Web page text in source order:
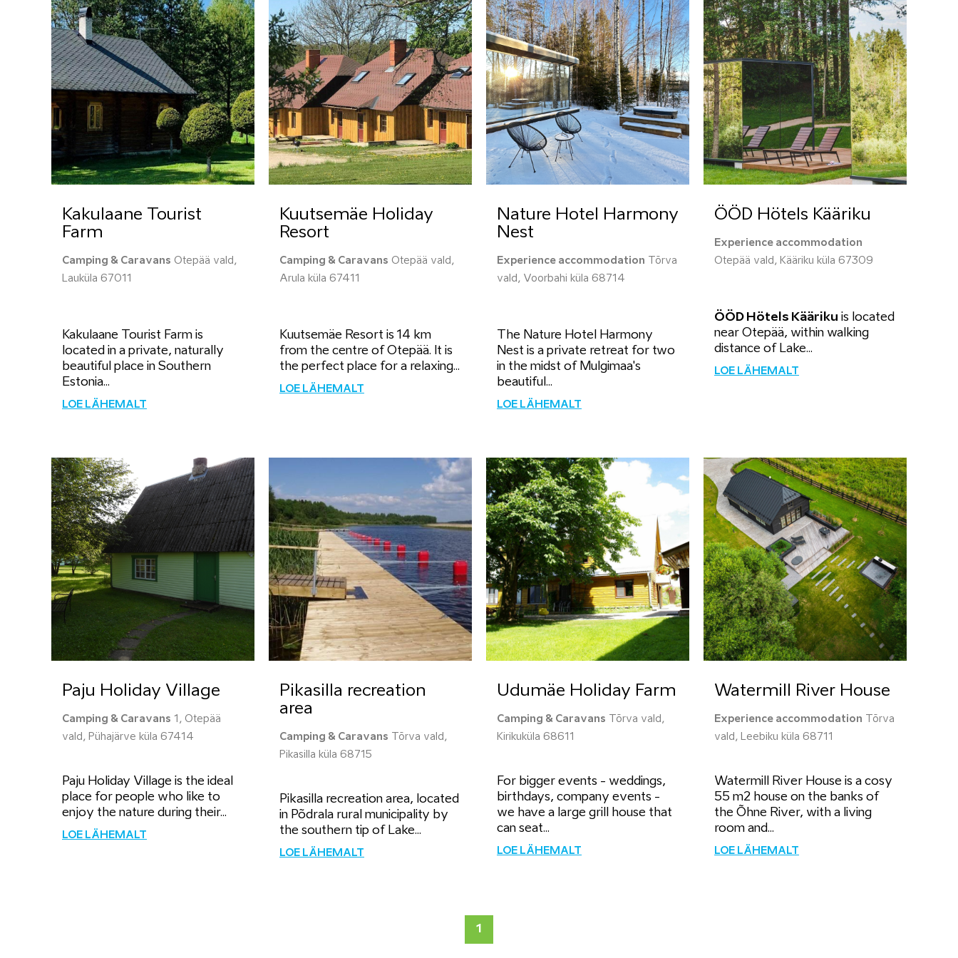
Kakulaane Tourist
Farm
Camping & Caravans Otepää vald,
Lauküla 67011
Kakulaane Tourist Farm is
located in a private, naturally
beautiful place in Southern
Estonia...
LOE LÄHEMALT
Kuutsemäe Holiday
Resort
Camping & Caravans Otepää vald,
Arula küla 67411
Kuutsemäe Resort is 14 km
from the centre of Otepää. It is
the perfect place for a relaxing...
LOE LÄHEMALT
Nature Hotel Harmony
Nest
Experience accommodation Tõrva
vald, Voorbahi küla 68714
The Nature Hotel Harmony
Nest is a private retreat for two
in the midst of Mulgimaa's
beautiful...
LOE LÄHEMALT
ÖÖD Hötels Kääriku
Experience accommodation
Otepää vald, Kääriku küla 67309
ÖÖD Hötels Kääriku is located
near Otepää, within walking
distance of Lake...
LOE LÄHEMALT
Paju Holiday Village
Camping & Caravans 1, Otepää
vald, Pühajärve küla 67414
Paju Holiday Village is the ideal
place for people who like to
enjoy the nature during their...
LOE LÄHEMALT
Pikasilla recreation
area
Camping & Caravans Tõrva vald,
Pikasilla küla 68715
Pikasilla recreation area, located
in Põdrala rural municipality by
the southern tip of Lake...
LOE LÄHEMALT
Udumäe Holiday Farm
Camping & Caravans Tõrva vald,
Kirikuküla 68611
For bigger events - weddings,
birthdays, company events -
we have a large grill house that
can seat...
LOE LÄHEMALT
Watermill River House
Experience accommodation Tõrva
vald, Leebiku küla 68711
Watermill River House is a cosy
55 m2 house on the banks of
the Õhne River, with a living
room and...
LOE LÄHEMALT
1